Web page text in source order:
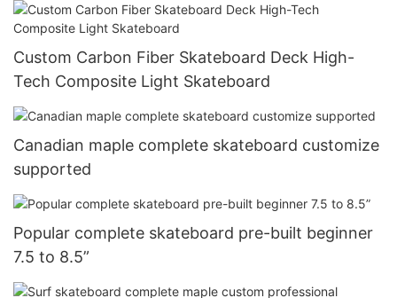
Custom Carbon Fiber Skateboard Deck High-
Tech Composite Light Skateboard
Canadian maple complete skateboard customize
supported
Popular complete skateboard pre-built beginner
7.5 to 8.5”